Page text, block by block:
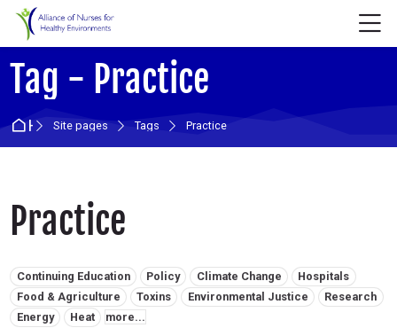
Skip to navigation
Skip to login form
Skip to main content
Skip to accessibility options
Skip to footer
Skip accessibility options
Tag - Practice
HomeSite pages Tags Practice
Practice
Related tags:
Continuing Education Policy Climate Change
Hospitals
Food & Agriculture
Toxins Environmental Justice
Research
Energy
Heat more...